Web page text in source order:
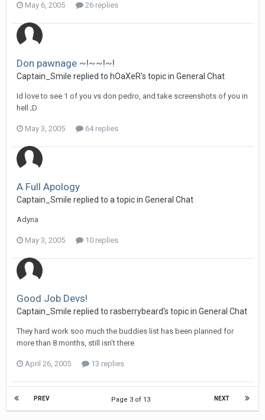
May 6, 2005 26 replies
Don pawnage ~!~~!~!
Captain_Smile replied to hOaXeR's topic in General Chat
Id love to see 1 of you vs don pedro, and take screenshots of you in
hell ;D
May 3, 2005 64 replies
A Full Apology
Captain_Smile replied to a topic in General Chat
Adyna
May 3, 2005 10 replies
Good Job Devs!
Captain_Smile replied to rasberrybeard's topic in General Chat
They hard work soo much the buddies list has been planned for
more than 8 months, still isn't there
April 26, 2005 13 replies
PREV NEXT
Page 3 of 13